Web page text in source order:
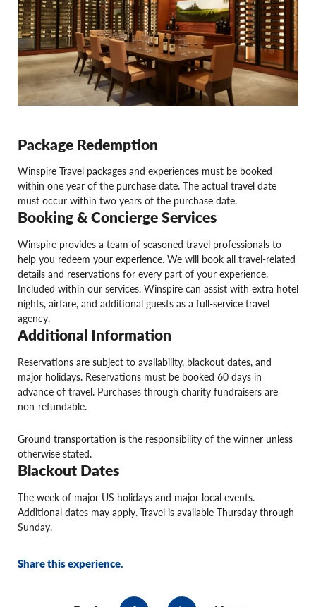
Package Redemption
Winspire Travel packages and experiences must be booked
within one year of the purchase date. The actual travel date
must occur within two years of the purchase date.
Booking & Concierge Services
Winspire provides a team of seasoned travel professionals to
help you redeem your experience. We will book all travel-related
details and reservations for every part of your experience.
Included within our services, Winspire can assist with extra hotel
nights, airfare, and additional guests as a full-service travel
agency.
Additional Information
Reservations are subject to availability, blackout dates, and
major holidays. Reservations must be booked 60 days in
advance of travel. Purchases through charity fundraisers are
non-refundable.
Ground transportation is the responsibility of the winner unless
otherwise stated.
Blackout Dates
The week of major US holidays and major local events.
Additional dates may apply. Travel is available Thursday through
Sunday.
Share this experience.